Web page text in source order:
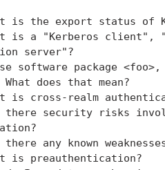
is the export status of
is a "Kerberos client",
server"?
software package
What does that mean?
is cross-realm
there security risks
there any known
is preauthentication?